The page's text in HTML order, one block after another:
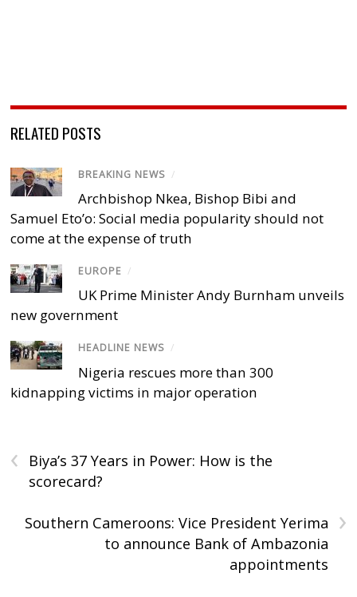
RELATED POSTS
BREAKING NEWS /
Archbishop Nkea, Bishop Bibi and
Samuel Eto’o: Social media popularity should not
come at the expense of truth
EUROPE /
UK Prime Minister Andy Burnham unveils
new government
HEADLINE NEWS /
Nigeria rescues more than 300
kidnapping victims in major operation
‹
Biya’s 37 Years in Power: How is the
scorecard?
›
Southern Cameroons: Vice President Yerima
to announce Bank of Ambazonia
appointments